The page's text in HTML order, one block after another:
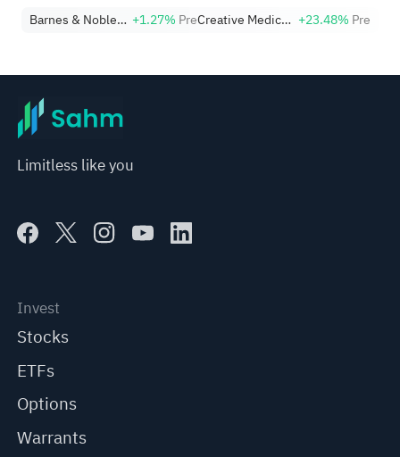
Barnes & Noble Education, Inc. +1.27% Pre Creative Medical Technology Holdings, Inc. +23.48% Pre
Limitless like you
Invest
Stocks
ETFs
Options
Warrants